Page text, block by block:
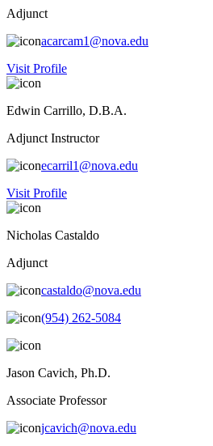
Adjunct
acarcam1@nova.edu
Visit Profile
Edwin Carrillo, D.B.A.
Adjunct Instructor
ecarril1@nova.edu
Visit Profile
Nicholas Castaldo
Adjunct
castaldo@nova.edu
(954) 262-5084
Jason Cavich, Ph.D.
Associate Professor
jcavich@nova.edu